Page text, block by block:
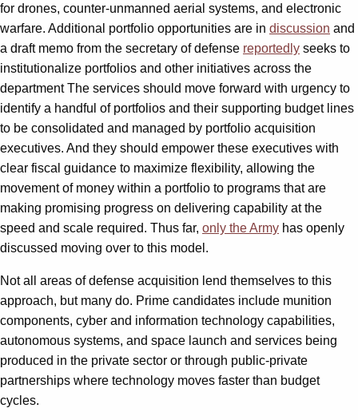
for drones, counter-unmanned aerial systems, and electronic
warfare. Additional portfolio opportunities are in discussion and
a draft memo from the secretary of defense reportedly seeks to
institutionalize portfolios and other initiatives across the
department The services should move forward with urgency to
identify a handful of portfolios and their supporting budget lines
to be consolidated and managed by portfolio acquisition
executives. And they should empower these executives with
clear fiscal guidance to maximize flexibility, allowing the
movement of money within a portfolio to programs that are
making promising progress on delivering capability at the
speed and scale required. Thus far, only the Army has openly
discussed moving over to this model.
Not all areas of defense acquisition lend themselves to this
approach, but many do. Prime candidates include munition
components, cyber and information technology capabilities,
autonomous systems, and space launch and services being
produced in the private sector or through public-private
partnerships where technology moves faster than budget
cycles.